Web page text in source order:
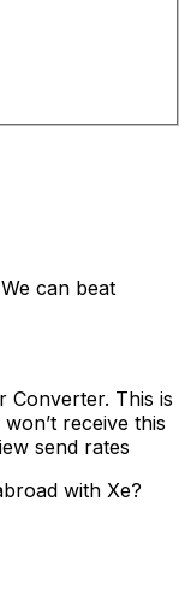
We can beat
Converter. This is
receive this
send rates
with Xe?